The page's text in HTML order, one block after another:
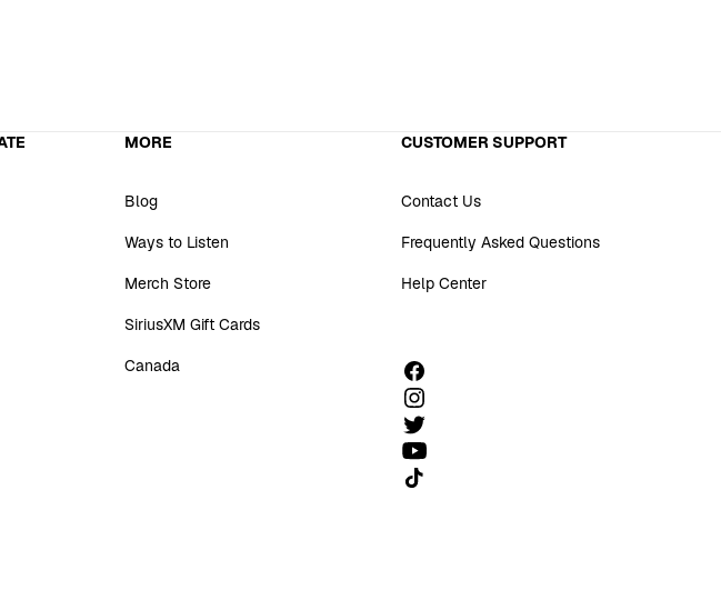
MORE
Blog
Ways to Listen
Merch Store
SiriusXM Gift Cards
Canada
CUSTOMER SUPPORT
Contact Us
Frequently Asked Questions
Help Center
Follow us on TikTok